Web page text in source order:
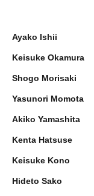
Ayako Ishii
Keisuke Okamura
Shogo Morisaki
Yasunori Momota
Akiko Yamashita
Kenta Hatsuse
Keisuke Kono
Hideto Sako